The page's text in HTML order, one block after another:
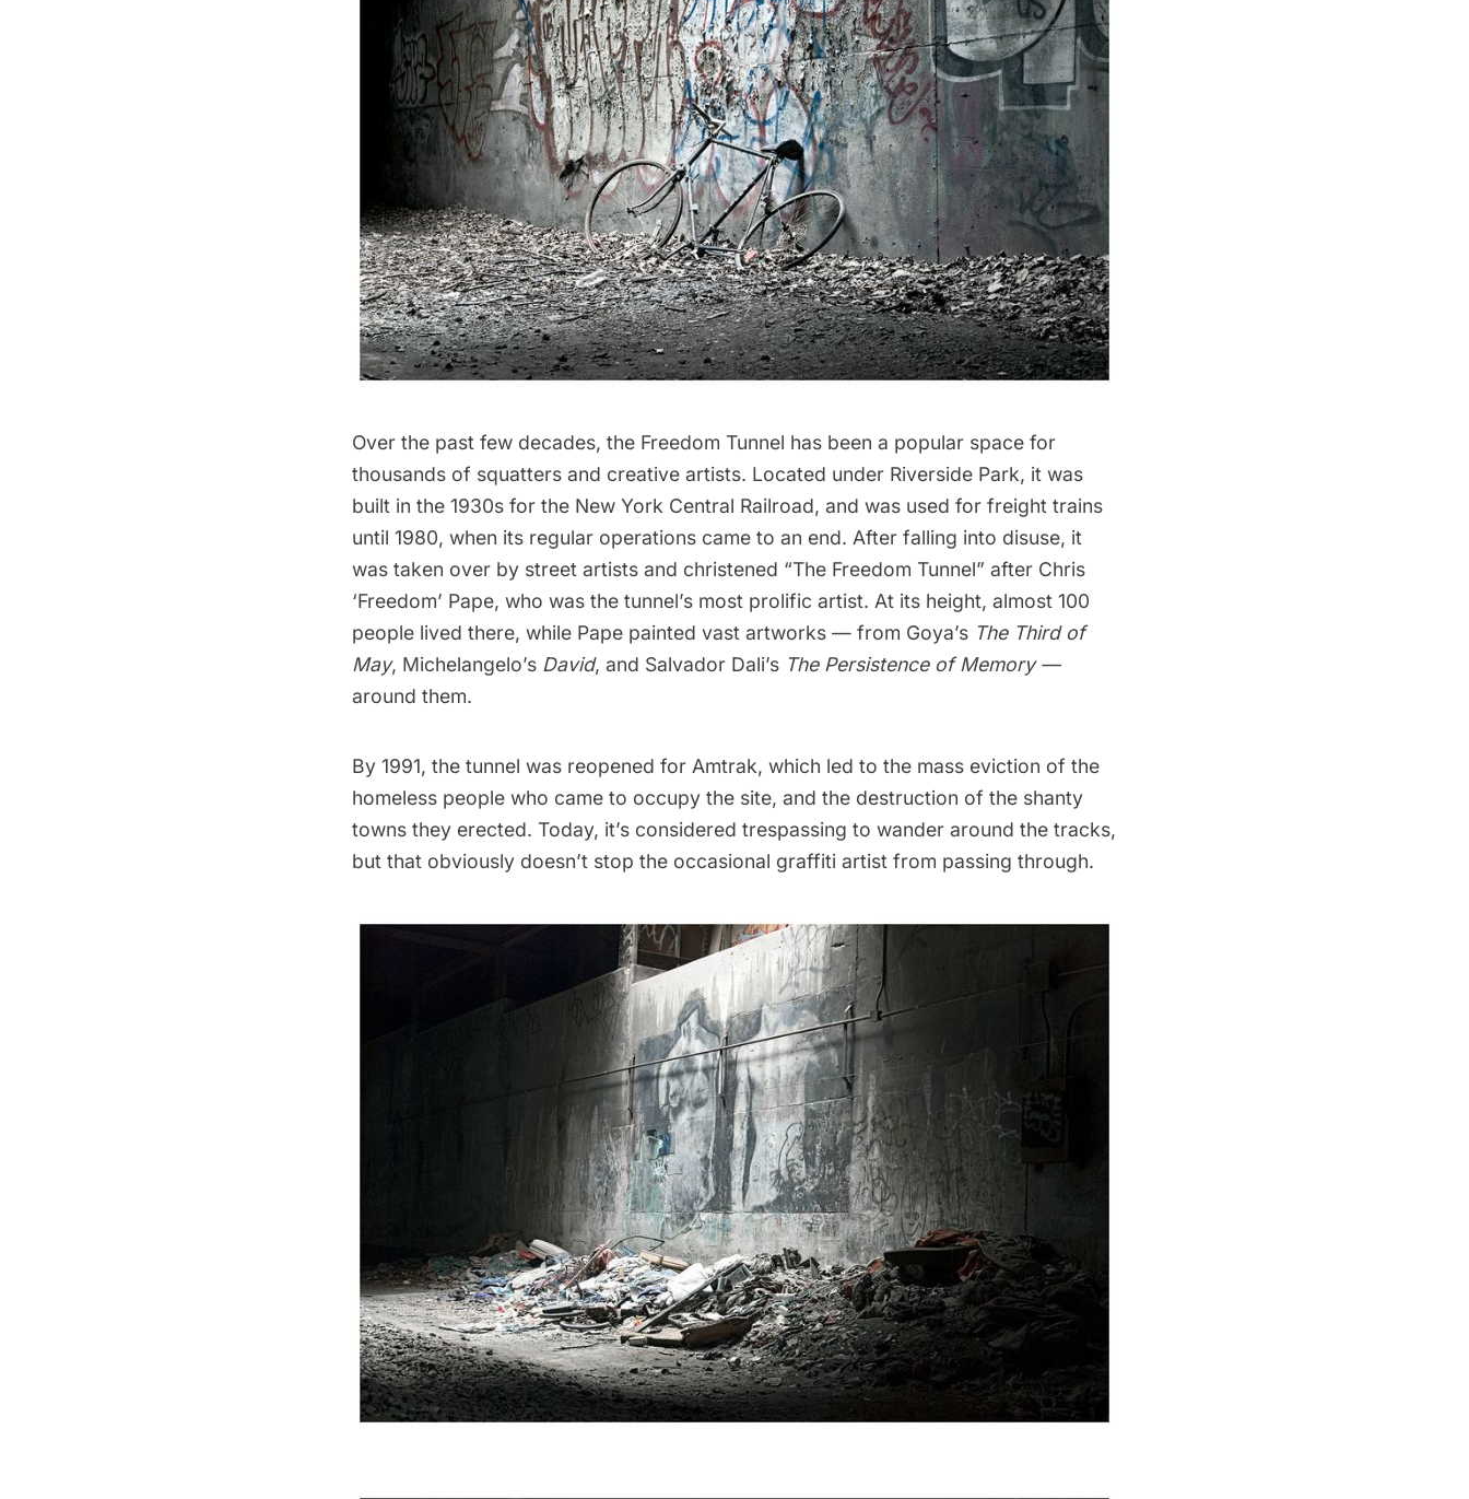
Over the past few decades, the Freedom Tunnel has been a popular space for
thousands of squatters and creative artists. Located under Riverside Park, it was
built in the 1930s for the New York Central Railroad, and was used for freight trains
until 1980, when its regular operations came to an end. After falling into disuse, it
was taken over by street artists and christened “The Freedom Tunnel” after Chris
‘Freedom’ Pape, who was the tunnel’s most prolific artist. At its height, almost 100
people lived there, while Pape painted vast artworks — from Goya’s The Third of
May, Michelangelo’s David, and Salvador Dali’s The Persistence of Memory —
around them.
By 1991, the tunnel was reopened for Amtrak, which led to the mass eviction of the
homeless people who came to occupy the site, and the destruction of the shanty
towns they erected. Today, it’s considered trespassing to wander around the tracks,
but that obviously doesn’t stop the occasional graffiti artist from passing through.